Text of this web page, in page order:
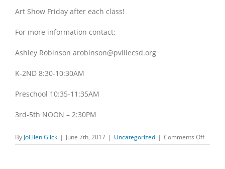
Art Show Friday after each class!
For more information contact:
Ashley Robinson arobinson@pvillecsd.org
K-2ND 8:30-10:30AM
Preschool 10:35-11:35AM
3rd-5th NOON – 2:30PM
By JoEllen Glick | June 7th, 2017 | Uncategorized | Comments Offon
ART